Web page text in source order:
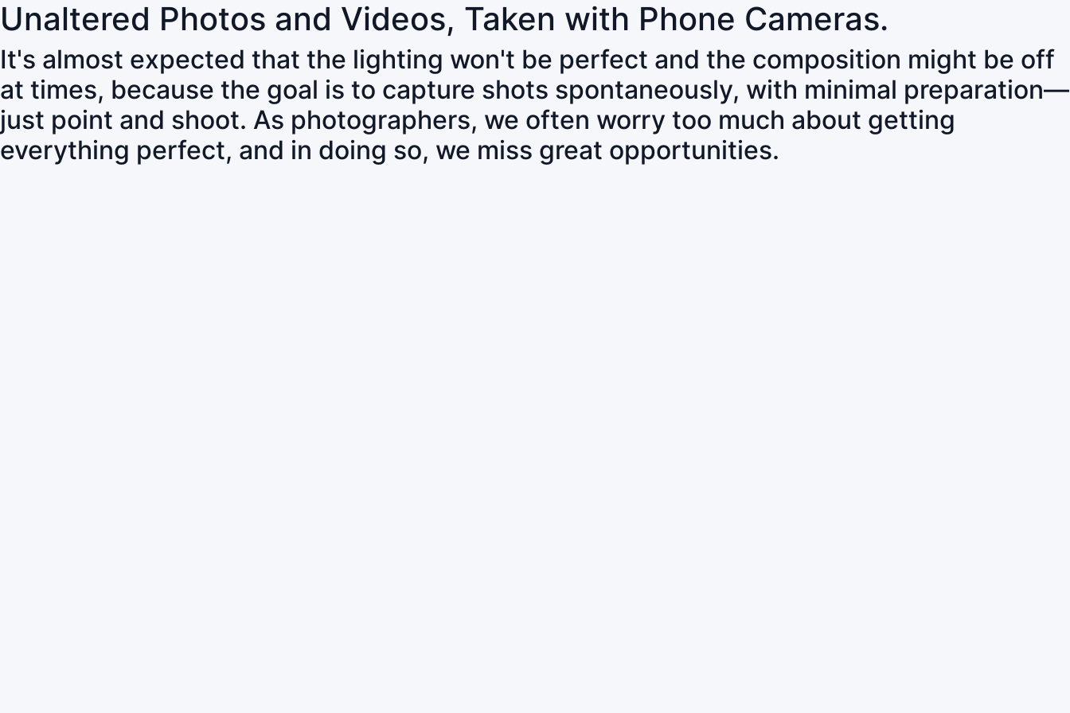
Unaltered Photos and Videos, Taken with Phone Cameras.
It's almost expected that the lighting won't be perfect and the composition might be off
at times, because the goal is to capture shots spontaneously, with minimal preparation—
just point and shoot. As photographers, we often worry too much about getting
everything perfect, and in doing so, we miss great opportunities.